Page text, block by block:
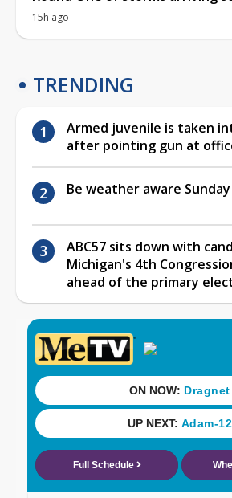
15h ago
TRENDING
Armed juvenile is taken
after pointing gun at
Be weather aware
ABC57 sits down with
Michigan's 4th
ahead of the primary